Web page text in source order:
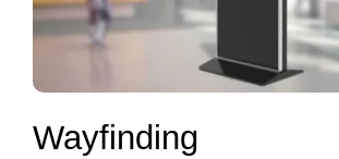
Wayfinding